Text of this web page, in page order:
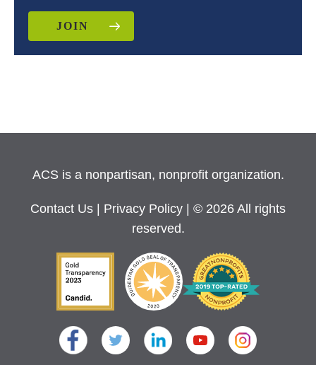
JOIN
ACS is a nonpartisan, nonprofit organization.
Contact Us Privacy Policy
| © 2026 All rights
reserved.